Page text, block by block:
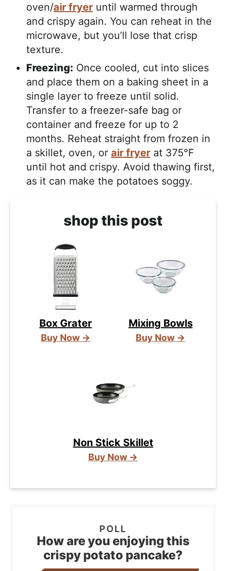
oven/air fryer until warmed through
and crispy again. You can reheat in the
microwave, but you’ll lose that crisp
texture.
Freezing: Once cooled, cut into slices
and place them on a baking sheet in a
single layer to freeze until solid.
Transfer to a freezer-safe bag or
container and freeze for up to 2
months. Reheat straight from frozen in
a skillet, oven, or air fryer at 375°F
until hot and crispy. Avoid thawing first,
as it can make the potatoes soggy.
shop this post
Box Grater
Buy Now →
Mixing Bowls
Buy Now →
Non Stick Skillet
Buy Now →
How are you enjoying this
crispy potato pancake?